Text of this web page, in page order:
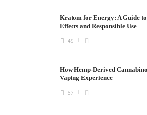
Kratom for Energy: A Guide
Effects and Responsible Use
49
How Hemp-Derived
Vaping Experience
57